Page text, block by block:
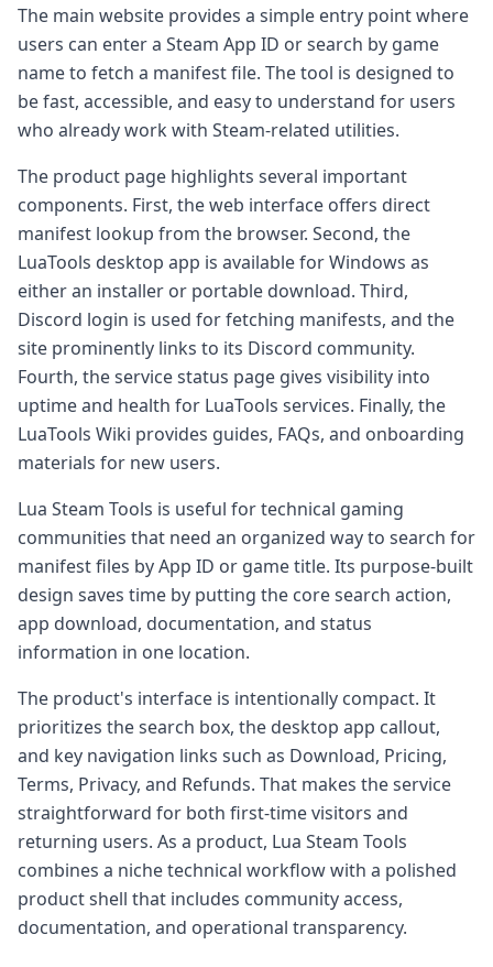
The main website provides a simple entry point where
users can enter a Steam App ID or search by game
name to fetch a manifest file. The tool is designed to
be fast, accessible, and easy to understand for users
who already work with Steam-related utilities.
The product page highlights several important
components. First, the web interface offers direct
manifest lookup from the browser. Second, the
LuaTools desktop app is available for Windows as
either an installer or portable download. Third,
Discord login is used for fetching manifests, and the
site prominently links to its Discord community.
Fourth, the service status page gives visibility into
uptime and health for LuaTools services. Finally, the
LuaTools Wiki provides guides, FAQs, and onboarding
materials for new users.
Lua Steam Tools is useful for technical gaming
communities that need an organized way to search for
manifest files by App ID or game title. Its purpose-built
design saves time by putting the core search action,
app download, documentation, and status
information in one location.
The product's interface is intentionally compact. It
prioritizes the search box, the desktop app callout,
and key navigation links such as Download, Pricing,
Terms, Privacy, and Refunds. That makes the service
straightforward for both first-time visitors and
returning users. As a product, Lua Steam Tools
combines a niche technical workflow with a polished
product shell that includes community access,
documentation, and operational transparency.